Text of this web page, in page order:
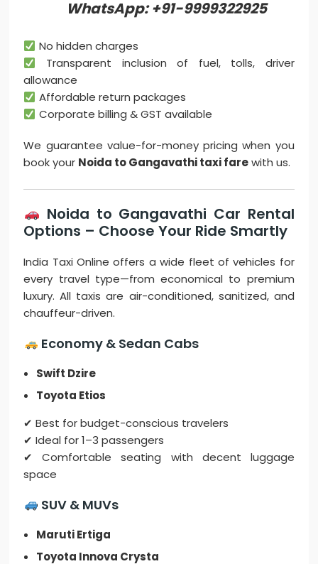
WhatsApp: +91-9999322925
No hidden charges
Transparent inclusion of fuel, tolls, driver
allowance
Affordable return packages
Corporate billing & GST available
We guarantee value-for-money pricing when you
book your Noida to Gangavathi taxi farewith us.
Noida to Gangavathi Car Rental
Options – Choose Your Ride Smartly
India Taxi Online offers a wide fleet of vehicles for
every travel type—from economical to premium
luxury. All taxis are air-conditioned, sanitized, and
chauffeur-driven.
Economy & Sedan Cabs
Swift Dzire
Toyota Etios
✔ Best for budget-conscious travelers
✔ Ideal for 1–3 passengers
✔ Comfortable seating with decent luggage
space
SUV & MUVs
Maruti Ertiga
Toyota Innova Crysta